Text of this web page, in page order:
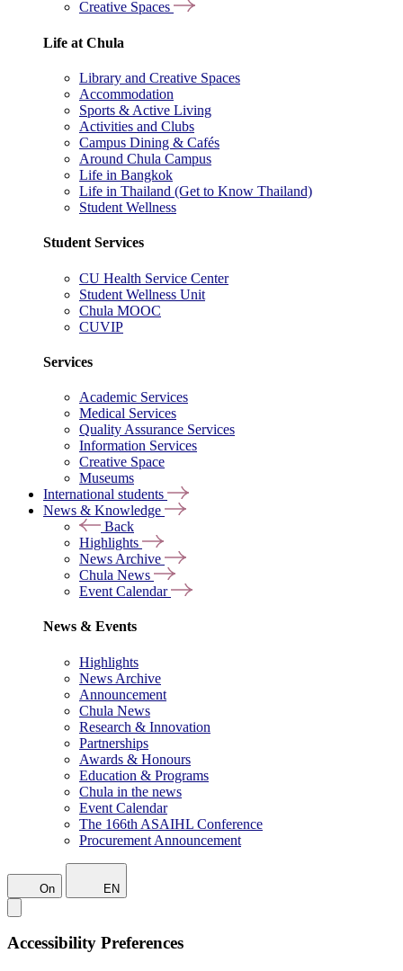
Creative Spaces
Life at Chula
Library and Creative Spaces
Accommodation
Sports & Active Living
Activities and Clubs
Campus Dining & Cafés
Around Chula Campus
Life in Bangkok
Life in Thailand (Get to Know Thailand)
Student Wellness
Student Services
CU Health Service Center
Student Wellness Unit
Chula MOOC
CUVIP
Services
Academic Services
Medical Services
Quality Assurance Services
Information Services
Creative Space
Museums
International students
News & Knowledge
Back
Highlights
News Archive
Chula News
Event Calendar
News & Events
Highlights
News Archive
Announcement
Chula News
Research & Innovation
Partnerships
Awards & Honours
Education & Programs
Chula in the news
Event Calendar
The 166th ASAIHL Conference
Procurement Announcement
On EN
Accessibility Preferences